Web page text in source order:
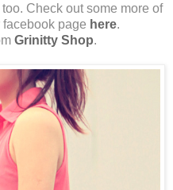
Check out some more of
facebook page here.
Grinitty Shop.